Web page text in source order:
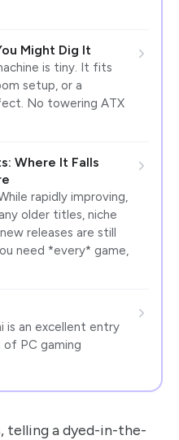
Might Dig It
is tiny. It fits
setup, or a
No towering ATX
Where It Falls
rapidly improving,
older titles, niche
releases are still
need *every* game,
is an excellent entry
PC gaming
telling a dyed-in-the-